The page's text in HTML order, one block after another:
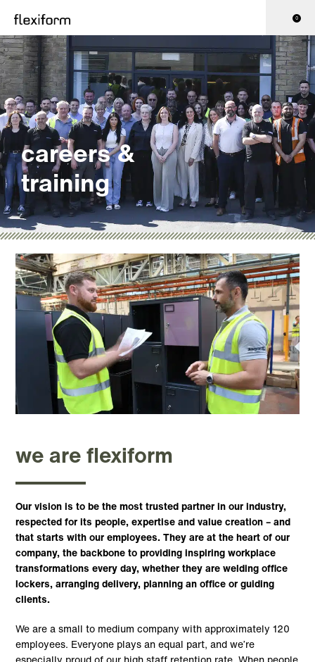
0
careers &
training
we are flexiform
Our vision is to be the most trusted partner in our industry,
respected for its people, expertise and value creation – and
that starts with our employees. They are at the heart of our
company, the backbone to providing inspiring workplace
transformations every day, whether they are welding office
lockers, arranging delivery, planning an office or guiding
clients.
We are a small to medium company with approximately 120
employees. Everyone plays an equal part, and we’re